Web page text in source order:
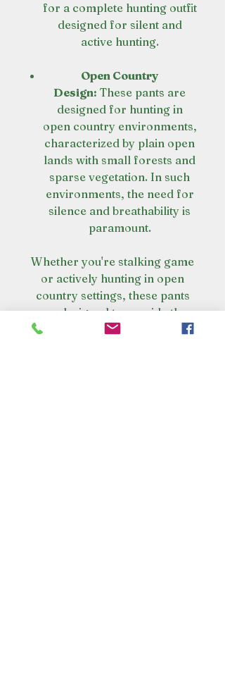
for a complete hunting outfit
designed for silent and
active hunting.
Open Country
Design: These pants are
designed for hunting in
open country environments,
characterized by plain open
lands with small forests and
sparse vegetation. In such
environments, the need for
silence and breathability is
paramount.
Whether you're stalking game
or actively hunting in open
country settings, these pants
are designed to provide the
necessary performance and